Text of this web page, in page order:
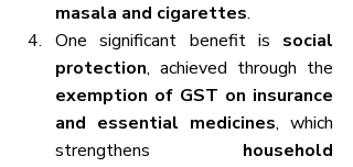
masala and cigarettes.
One significant benefit is social
protection
exemption of GST on insurance
and essential medicines, which
strengthens household